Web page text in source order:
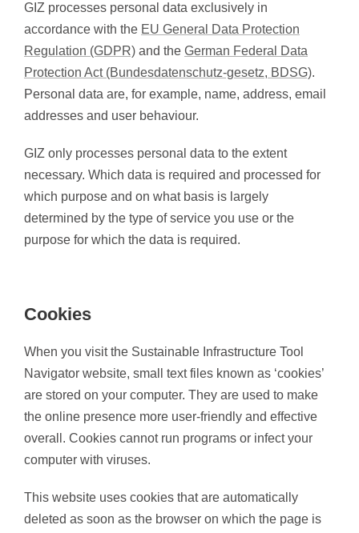
GIZ processes personal data exclusively in
accordance with the EU General Data Protection
Regulation (GDPR) and the German Federal Data
Protection Act (Bundesdatenschutz-gesetz, BDSG).
Personal data are, for example, name, address, email
addresses and user behaviour.
GIZ only processes personal data to the extent
necessary. Which data is required and processed for
which purpose and on what basis is largely
determined by the type of service you use or the
purpose for which the data is required.
Cookies
When you visit the Sustainable Infrastructure Tool
Navigator website, small text files known as ‘cookies’
are stored on your computer. They are used to make
the online presence more user-friendly and effective
overall. Cookies cannot run programs or infect your
computer with viruses.
This website uses cookies that are automatically
deleted as soon as the browser on which the page is